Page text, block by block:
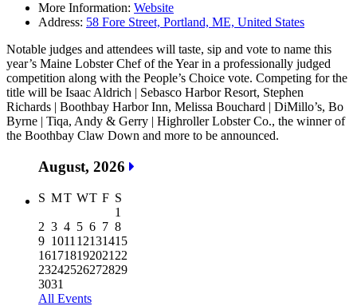
More Information: Website
Address: 58 Fore Street, Portland, ME, United States
Notable judges and attendees will taste, sip and vote to name this
year’s Maine Lobster Chef of the Year in a professionally judged
competition along with the People’s Choice vote. Competing for the
title will be Isaac Aldrich | Sebasco Harbor Resort, Stephen
Richards | Boothbay Harbor Inn, Melissa Bouchard | DiMillo’s, Bo
Byrne | Tiqa, Andy & Gerry | Highroller Lobster Co., the winner of
the Boothbay Claw Down and more to be announced.
August, 2026
S MT WT F S
1
2 3 4 5 6 7 8
9 1011 12131415
161718192021 22
23242526272829
3031
All Events